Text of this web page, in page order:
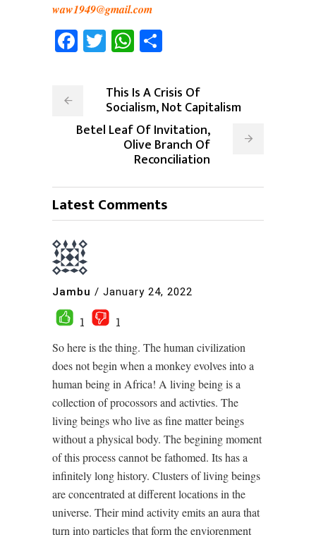
waw1949@gmail.com
Facebook
TwitterWhatsApp
This Is A Crisis Of
Socialism, Not Capitalism
Betel Leaf Of Invitation,
Olive Branch Of
Reconciliation
Latest Comments
Jambu / January 24, 2022
1
1
So here is the thing. The human civilization
does not begin when a monkey evolves into a
human being in Africa! A living being is a
collection of procossors and activties. The
living beings who live as fine matter beings
without a physical body. The begining moment
of this process cannot be fathomed. Its has a
infinitely long history. Clusters of living beings
are concentrated at different locations in the
universe. Their mind activity emits an aura that
turn into particles that form the enviorenment